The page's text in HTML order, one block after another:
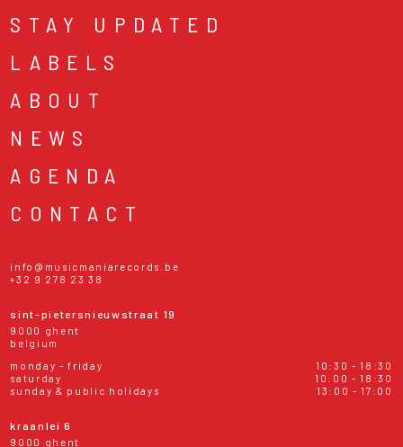
STAY UPDATED
LABELS
ABOUT
NEWS
AGENDA
CONTACT
info@musicmaniarecords.be
+32 9 278 23 38
sint-pietersnieuwstraat 19
9000 ghent
belgium
monday - friday
10:30 - 18:30
saturday
10:00 - 18:30
sunday & public holidays
13:00 - 17:00
kraanlei 6
9000 ghent